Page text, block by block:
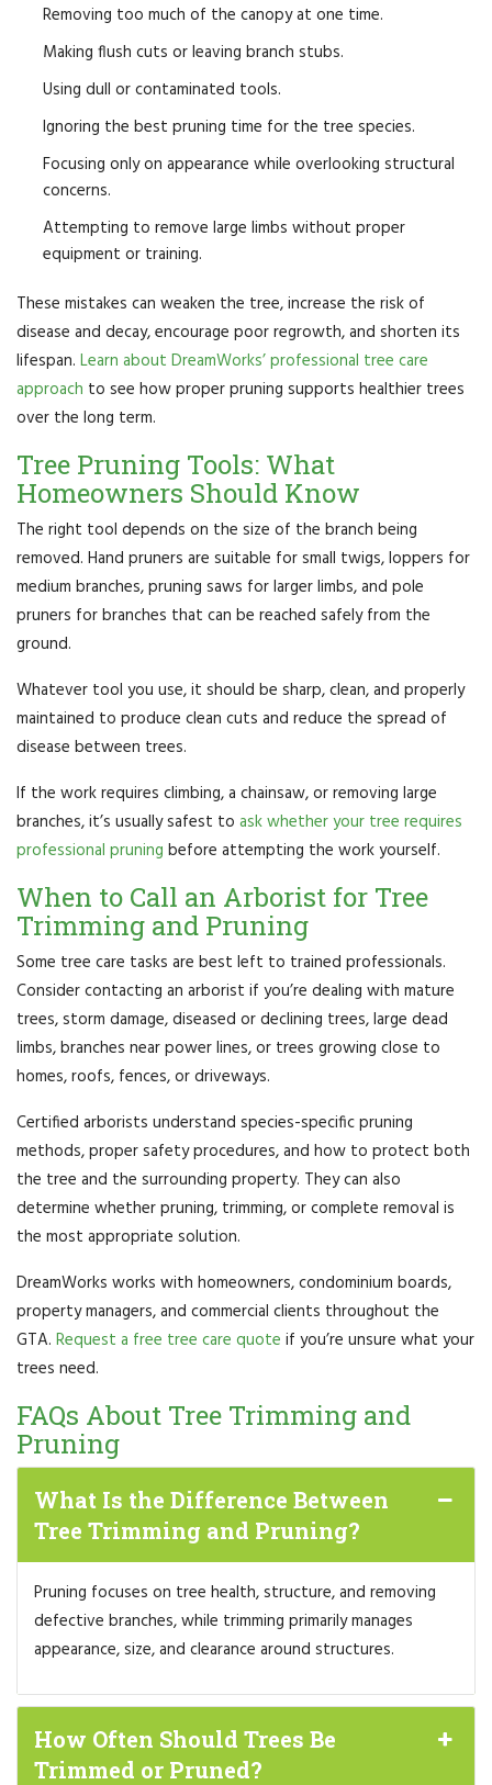
Removing too much of the canopy at one time.
Making flush cuts or leaving branch stubs.
Using dull or contaminated tools.
Ignoring the best pruning time for the tree species.
Focusing only on appearance while overlooking structural
concerns.
Attempting to remove large limbs without proper
equipment or training.
These mistakes can weaken the tree, increase the risk of
disease and decay, encourage poor regrowth, and shorten its
lifespan. Learn about DreamWorks’ professional tree care
approach to see how proper pruning supports healthier trees
over the long term.
Tree Pruning Tools: What
Homeowners Should Know
The right tool depends on the size of the branch being
removed. Hand pruners are suitable for small twigs, loppers for
medium branches, pruning saws for larger limbs, and pole
pruners for branches that can be reached safely from the
ground.
Whatever tool you use, it should be sharp, clean, and properly
maintained to produce clean cuts and reduce the spread of
disease between trees.
If the work requires climbing, a chainsaw, or removing large
branches, it’s usually safest to ask whether your tree requires
professional pruning before attempting the work yourself.
When to Call an Arborist for Tree
Trimming and Pruning
Some tree care tasks are best left to trained professionals.
Consider contacting an arborist if you’re dealing with mature
trees, storm damage, diseased or declining trees, large dead
limbs, branches near power lines, or trees growing close to
homes, roofs, fences, or driveways.
Certified arborists understand species-specific pruning
methods, proper safety procedures, and how to protect both
the tree and the surrounding property. They can also
determine whether pruning, trimming, or complete removal is
the most appropriate solution.
DreamWorks works with homeowners, condominium boards,
property managers, and commercial clients throughout the
GTA. Request a free tree care quote if you’re unsure what your
trees need.
FAQs About Tree Trimming and
Pruning
What Is the Difference Between
Tree Trimming and Pruning?
Pruning focuses on tree health, structure, and removing
defective branches, while trimming primarily manages
appearance, size, and clearance around structures.
How Often Should Trees Be
Trimmed or Pruned?